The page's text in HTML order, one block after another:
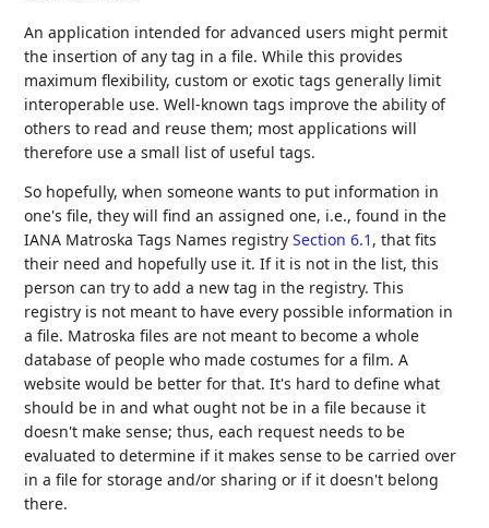
An application intended for advanced users might permit
the insertion of any tag in a file. While this provides
maximum flexibility, custom or exotic tags generally limit
interoperable use. Well-known tags improve the ability of
others to read and reuse them; most applications will
therefore use a small list of useful tags.
So hopefully, when someone wants to put information in
one's file, they will find an assigned one, i.e., found in the
IANA Matroska Tags Names registrySection 6.1 , that fits
their need and hopefully use it. If it is not in the list, this
person can try to add a new tag in the registry. This
registry is not meant to have every possible information in
a file. Matroska files are not meant to become a whole
database of people who made costumes for a film. A
website would be better for that. It's hard to define what
should be in and what ought not be in a file because it
doesn't make sense; thus, each request needs to be
evaluated to determine if it makes sense to be carried over
in a file for storage and/or sharing or if it doesn't belong
there.